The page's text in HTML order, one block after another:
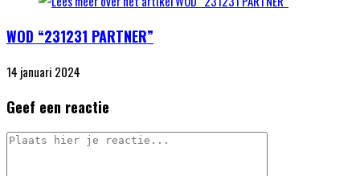
WOD “231231 PARTNER”
14 januari 2024
Geef een reactie